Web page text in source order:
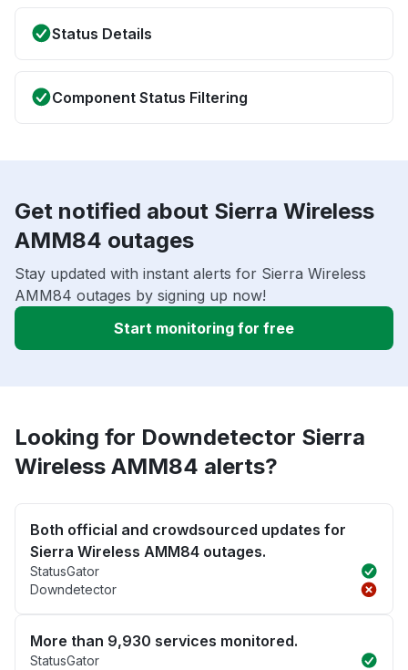
Status Details
Component Status Filtering
Get notified about Sierra Wireless
AMM84 outages
Stay updated with instant alerts for Sierra Wireless
AMM84 outages by signing up now!
Start monitoring for free
Looking for Downdetector Sierra
Wireless AMM84 alerts?
Both official and crowdsourced updates for
Sierra Wireless AMM84 outages.
StatusGator
Downdetector
More than 9,930 services monitored.
StatusGator